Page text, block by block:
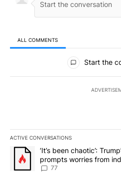
ALL COMMENTS
All Comments
Start the
ACTIVE CONVERSATIONS
The following is a list of the
A trending article titled "‘It’s
‘It’s been chaotic’:
prompts worries from
77